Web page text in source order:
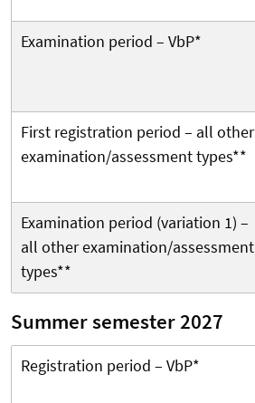
Examination period – VbP*
First registration period – all other
examination/assessment types**
Examination period (variation 1) –
all other examination/assessment
types**
Summer semester 2027
Registration period – VbP*